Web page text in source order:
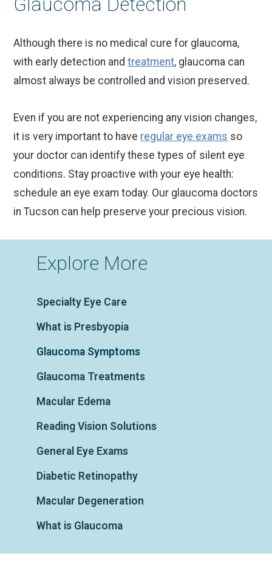
Although there is no medical cure for glaucoma,
with early detection andtreatment, glaucoma can
almost always be controlled and vision preserved.
Even if you are not experiencing any vision changes,
it is very important to have regular eye exams so
your doctor can identify these types of silent eye
conditions. Stay proactive with your eye health:
schedule an eye exam today. Our glaucoma doctors
in Tucson can help preserve your precious vision.
Explore More
Specialty Eye Care
What is Presbyopia
Glaucoma Symptoms
Glaucoma Treatments
Macular Edema
Reading Vision Solutions
General Eye Exams
Diabetic Retinopathy
Macular Degeneration
What is Glaucoma